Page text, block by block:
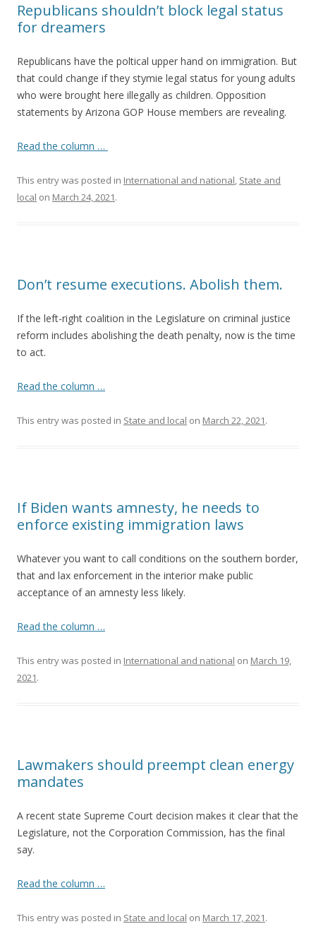
Republicans shouldn’t block legal status
for dreamers
Republicans have the poltical upper hand on immigration. But
that could change if they stymie legal status for young adults
who were brought here illegally as children. Opposition
statements by Arizona GOP House members are revealing.
Read the column …
This entry was posted in International and national, State and
local on March 24, 2021.
Don’t resume executions. Abolish them.
If the left-right coalition in the Legislature on criminal justice
reform includes abolishing the death penalty, now is the time
to act.
Read the column …
This entry was posted in State and local on March 22, 2021.
If Biden wants amnesty, he needs to
enforce existing immigration laws
Whatever you want to call conditions on the southern border,
that and lax enforcement in the interior make public
acceptance of an amnesty less likely.
Read the column …
This entry was posted in International and national on March 19,
2021.
Lawmakers should preempt clean energy
mandates
A recent state Supreme Court decision makes it clear that the
Legislature, not the Corporation Commission, has the final
say.
Read the column …
This entry was posted in State and local on March 17, 2021.